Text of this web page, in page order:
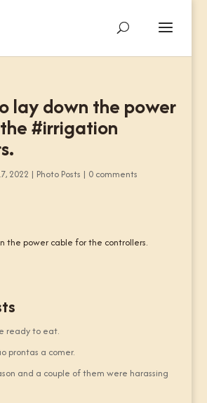
lay down the power
#irrigation
2022 | Photo Posts | 0 comments
the power cable for the controllers.
ready to eat.
prontas a comer.
and a couple of them were harassing